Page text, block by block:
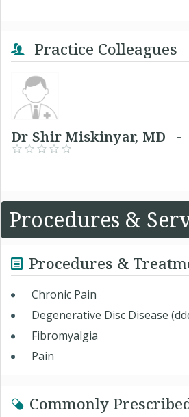
Practice Colleagues
Dr Shir Miskinyar, MD
Procedures &
Procedures &
Chronic Pain
Degenerative Disc Disease
Fibromyalgia
Pain
Commonly